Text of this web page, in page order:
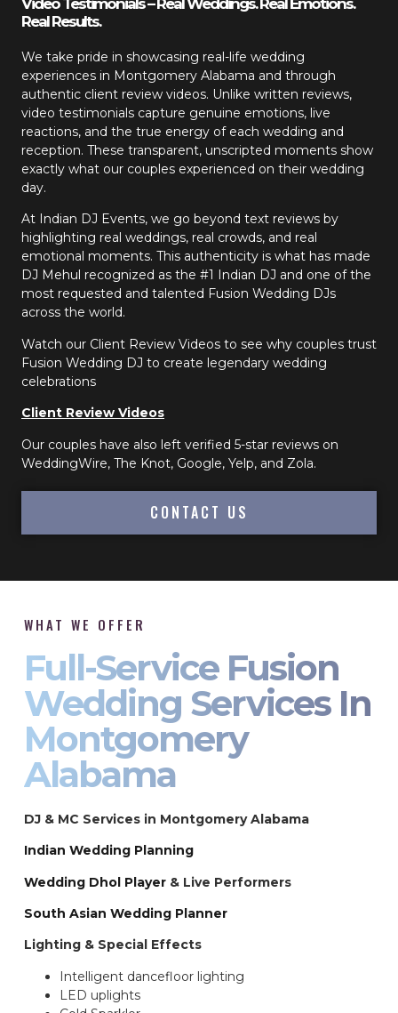
Real Results.
We take pride in showcasing real-life wedding
experiences in Montgomery Alabama and through
authentic client review videos. Unlike written reviews,
video testimonials capture genuine emotions, live
reactions, and the true energy of each wedding and
reception. These transparent, unscripted moments show
exactly what our couples experienced on their wedding
day.
At Indian DJ Events, we go beyond text reviews by
highlighting real weddings, real crowds, and real
emotional moments. This authenticity is what has made
DJ Mehul recognized as the #1 Indian DJ and one of the
most requested and talented Fusion Wedding DJs
across the world.
Watch our Client Review Videos to see why couples trust
Fusion Wedding DJ to create legendary wedding
celebrations
Client Review Videos
Our couples have also left verified 5-star reviews on
WeddingWire, The Knot, Google, Yelp, and Zola.
CONTACT US
WHAT WE OFFER
Full-Service Fusion
Wedding Services In
Montgomery
Alabama
DJ & MC Services in Montgomery Alabama
Indian Wedding Planning
Wedding Dhol Player & Live Performers
South Asian Wedding Planner
Lighting & Special Effects
Intelligent dancefloor lighting
LED uplights